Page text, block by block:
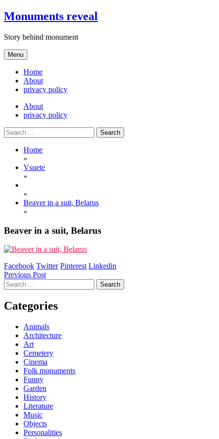
Skip
to
Monuments reveal
Story behind monument
Menu
Home
About
privacy policy
About
privacy policy
Search
for:
Home
»
Vsuete
»
»
Beaver in a suit, Belarus
»
Beaver in a suit, Belarus
Facebook Twitter Pinterest Linkedin
Post
navigation
Previous Post
Search
for:
Categories
Animals
Architecture
Art
Cemetery
Cinema
Folk monuments
Funny
Garden
History
Literature
Music
Objects
Personalities